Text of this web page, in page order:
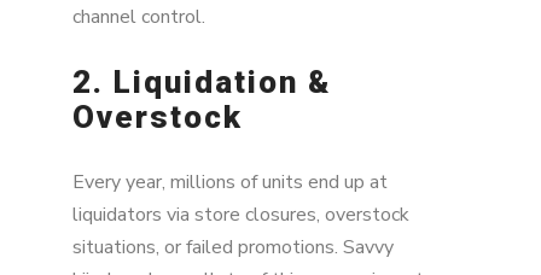
channel control.
2. Liquidation &
Overstock
Every year, millions of units end up at
liquidators via store closures, overstock
situations, or failed promotions. Savvy